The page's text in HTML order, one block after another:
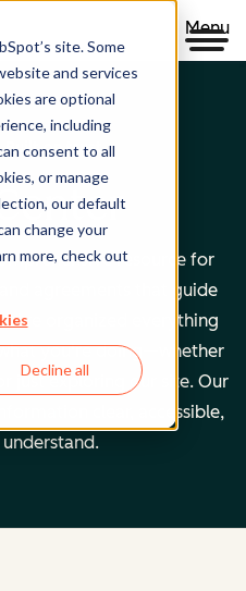
site. Some
and services
are optional
including
consent to all
or manage
our default
change your
more, check out
Decline all
Menu
Built on trust.
resource for
agreements that guide
organized everything
what you're doing—whether
just exploring our site. Our
clear, accessible,